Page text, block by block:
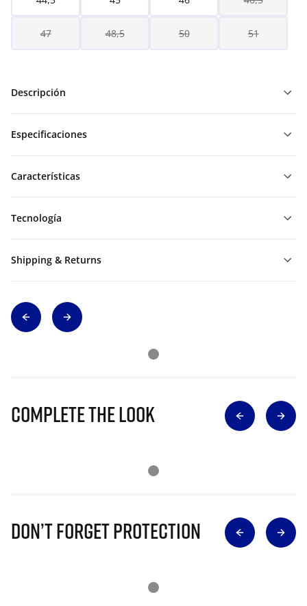
47 48,5 50 51
Descripción
Especificaciones
Características
Tecnología
Shipping & Returns
Complete The Look
Don’t Forget Protection